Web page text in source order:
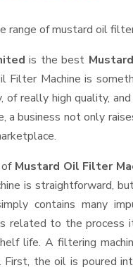
range of mustard oil
is the best
Machine is
of really high quality,
a business not only
Mustard Oil Filter
is straightforward,
contains many
related to the
life. A filtering
the oil is poured